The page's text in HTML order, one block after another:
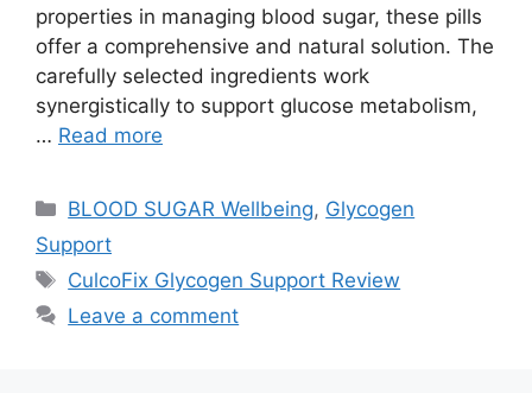
properties in managing blood sugar, these pills
offer a comprehensive and natural solution. The
carefully selected ingredients work
synergistically to support glucose metabolism,
… Read more
Categories
BLOOD SUGAR Wellbeing, Glycogen
Support
Tags
CulcoFix Glycogen Support Review
Leave a comment